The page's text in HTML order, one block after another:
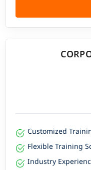
Customized
Flexible Training
Industry